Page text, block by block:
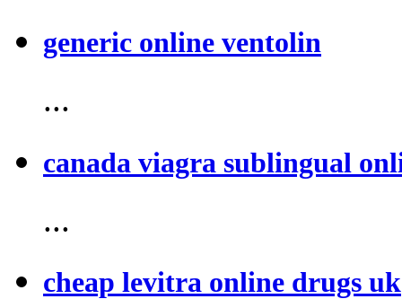
generic online ventolin
...
canada viagra sublingual
...
cheap levitra online drugs uk